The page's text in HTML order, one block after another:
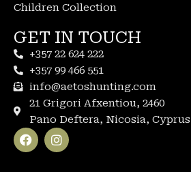
Children Collection
GET IN TOUCH
+357 22 624 222
+357 99 466 551
info@aetoshunting.com
21 Grigori Afxentiou, 2460
Pano Deftera, Nicosia, Cyprus